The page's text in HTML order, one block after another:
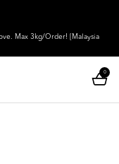
Max 3kg/Order! [Malaysia
0